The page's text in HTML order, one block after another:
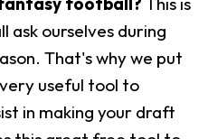
ask ourselves during
That's why we put
useful tool to
in making your draft